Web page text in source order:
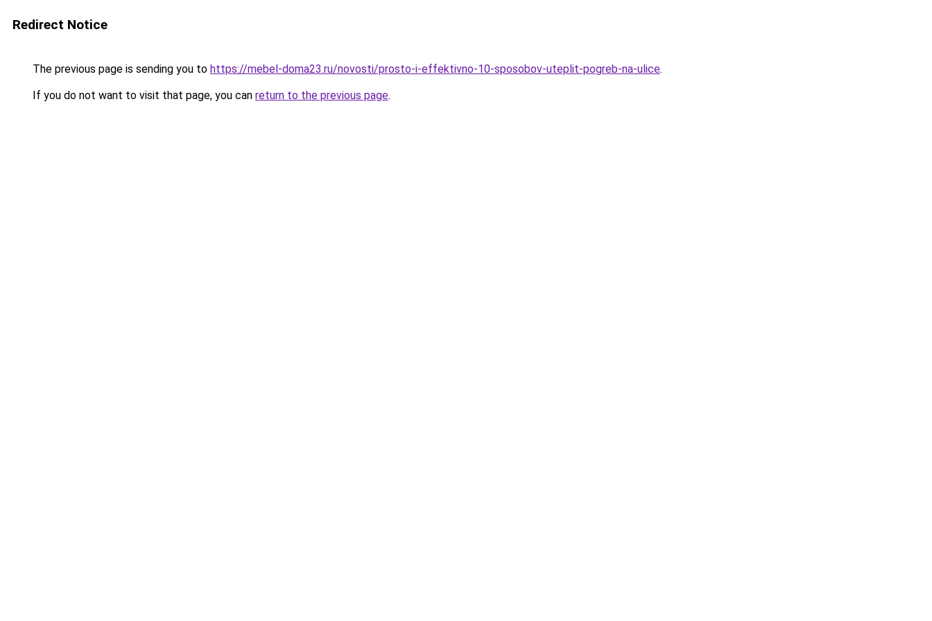
Redirect Notice
The previous page is sending you to https://mebel-doma23.ru/novosti/prosto-i-effektivno-10-sposobov-uteplit-pogreb-na-ulice.
If you do not want to visit that page, you can return to the previous page.